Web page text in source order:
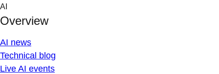
Skip
content
AI
Overview
AI news
Technical blog
Live AI events